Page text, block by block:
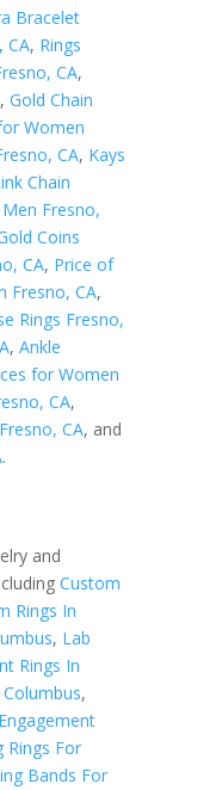
Bracelet
CA, Rings
CA,
, Gold Chain
Women
CA, Kays
Chain
Fresno,
Coins
CA, Price of
Fresno, CA,
Rings Fresno,
, Ankle
for Women
CA,
CA, and
.
and
Custom
Rings In
, Lab
Rings In
,
Engagement
Rings For
Bands For